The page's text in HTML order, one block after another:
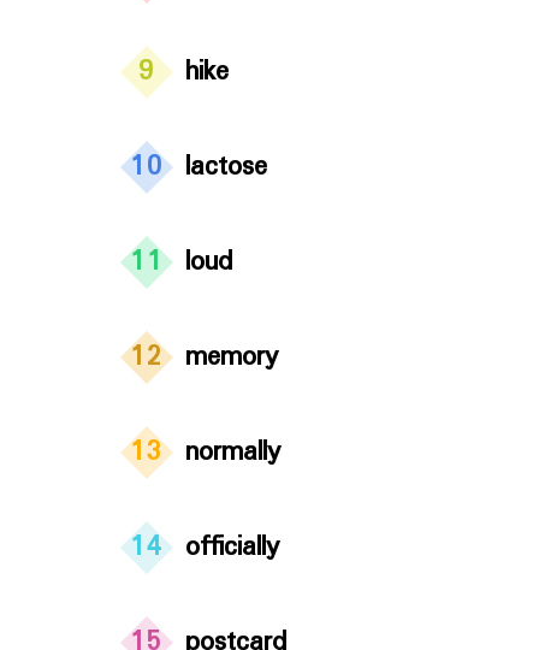
9 hike
10 lactose
11 loud
12 memory
13 normally
14 officially